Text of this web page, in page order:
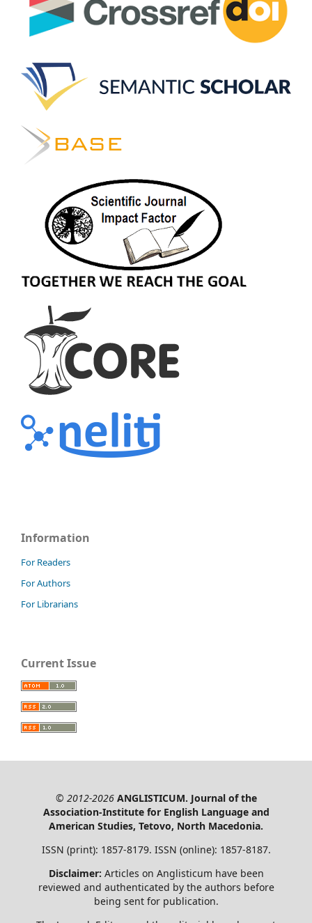
Information
For Readers
For Authors
For Librarians
Current Issue
© 2012-2026ANGLISTICUM. Journal of the
Association-Institute for English Language and
American Studies, Tetovo, North Macedonia.
ISSN (print): 1857-8179. ISSN (online): 1857-8187.
Disclaimer: Articles on Anglisticum have been
reviewed and authenticated by the authors before
being sent for publication.